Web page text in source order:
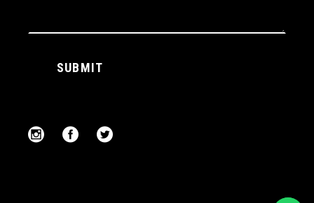
SUBMIT